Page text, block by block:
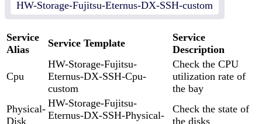
HW-Storage-Fujitsu-Eternus-DX-SSH-custom
Service
Alias
Service Template
Service
Description
Cpu
HW-Storage-Fujitsu-
Eternus-DX-SSH-Cpu-
custom
Check the CPU
utilization rate of
the bay
Physical-
Disk
HW-Storage-Fujitsu-
Eternus-DX-SSH-Physical-
Check the state of
the disks